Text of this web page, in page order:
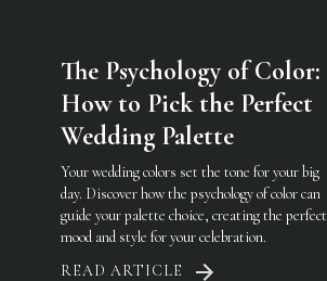
The Psychology of Color:
How to Pick the Perfect
Wedding Palette
Your wedding colors set the tone for your big
day. Discover how the psychology of color can
guide your palette choice, creating the perfect
mood and style for your celebration.
READ ARTICLE